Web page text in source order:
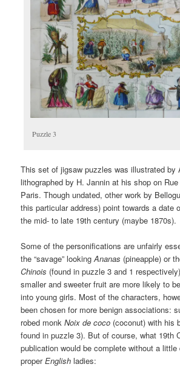
Puzzle 3
This set of jigsaw puzzles was illustrated by
lithographed by H. Jannin at his shop on
Paris. Though undated, other work by
this particular address) point towards a date
the mid- to late 19th century (maybe 1870s).
Some of the personifications are unfairly
the “savage” lookingAnanas (pineapple) or
Chinois (found in puzzle 3 and 1
smaller and sweeter fruit are more likely to
into young girls. Most of the characters,
been chosen for more benign associations:
robed monkNoix de coco (coconut) with his
found in puzzle 3). But of course, what 19th
publication would be complete without a little
properEnglish ladies: